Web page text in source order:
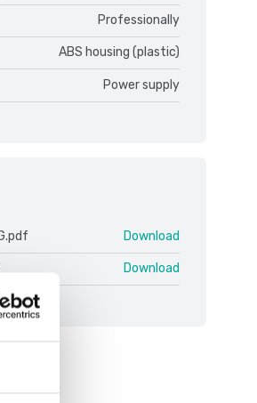
Professionally
ABS housing (plastic)
Power supply
Download
Download